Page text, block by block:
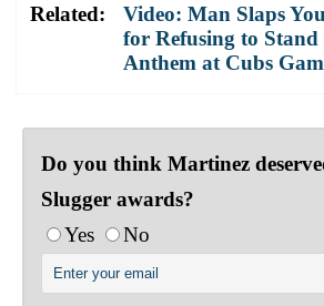
Related:
Video: Man Slaps
for Refusing to
Anthem at Cubs
Do you think Martinez
Slugger awards?
Yes
No